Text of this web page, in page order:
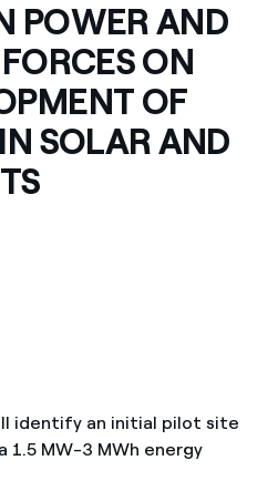
POWER AND
ON
OF
SOLAR AND
identify an initial pilot site
1.5 MW-3 MWh energy